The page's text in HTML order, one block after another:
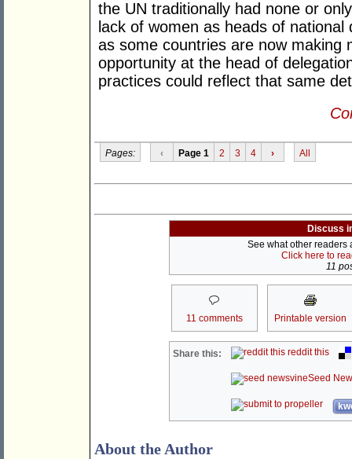
the UN traditionally had none or
lack of women as heads of
as some countries are now making
opportunity at the head of
practices could reflect that same
Pages: ‹ Page 1 2 3 4 › All
Discuss
See what other readers
Click here to
11
11 comments Printable version
Share this: reddit this
Seed
About the Author